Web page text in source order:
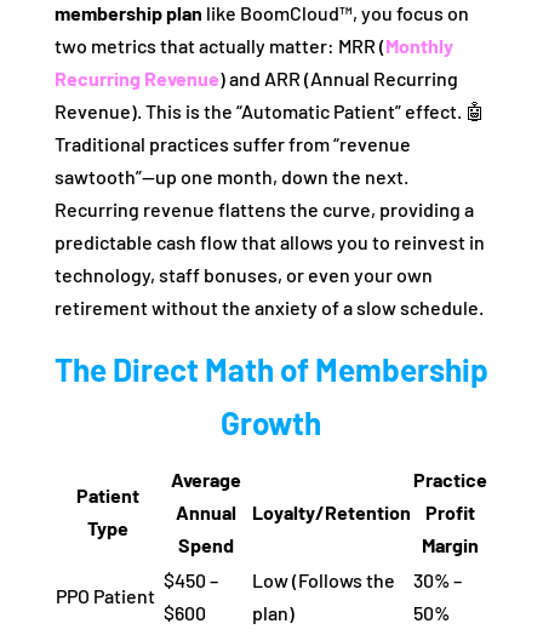
membership plan like BoomCloud™, you focus on
two metrics that actually matter: MRR (Monthly
Recurring Revenue) and ARR (Annual Recurring
Revenue). This is the “Automatic Patient” effect. 🤖
Traditional practices suffer from “revenue
sawtooth”—up one month, down the next.
Recurring revenue flattens the curve, providing a
predictable cash flow that allows you to reinvest in
technology, staff bonuses, or even your own
retirement without the anxiety of a slow schedule.
The Direct Math of Membership
Growth
Patient
Type
Average
Annual
Spend
Loyalty/Retention
Practice
Profit
Margin
PPO Patient
$450 –
$600
Low (Follows the
plan)
30% –
50%